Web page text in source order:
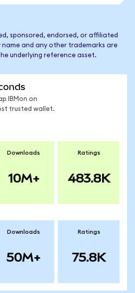
sponsored, endorsed, or affiliated
name and any other trademarks are
underlying reference asset.
IBMon on
trusted wallet.
Downloads
10M+
Ratings
483.8K
Downloads
50M+
Ratings
75.8K